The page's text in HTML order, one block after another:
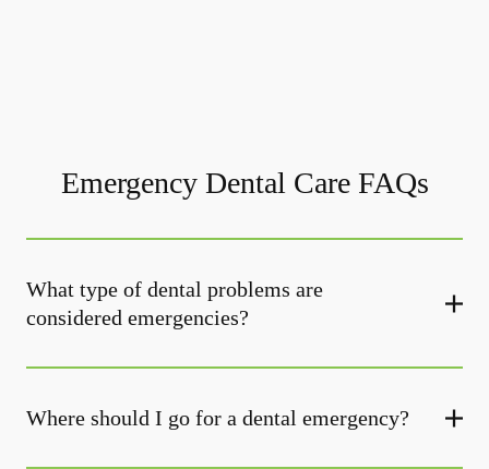
Emergency Dental Care FAQs
What type of dental problems are
considered emergencies?
Where should I go for a dental emergency?